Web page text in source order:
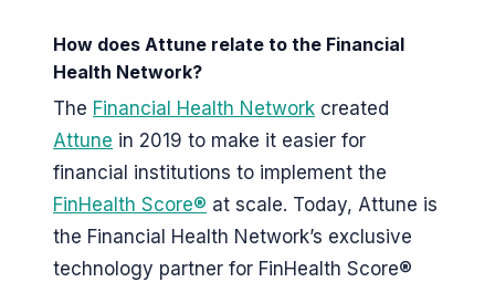
How does Attune relate to the Financial
Health Network?
The Financial Health Network created
Attune in 2019 to make it easier for
financial institutions to implement the
FinHealth Score® at scale. Today, Attune is
the Financial Health Network’s exclusive
technology partner for FinHealth Score®